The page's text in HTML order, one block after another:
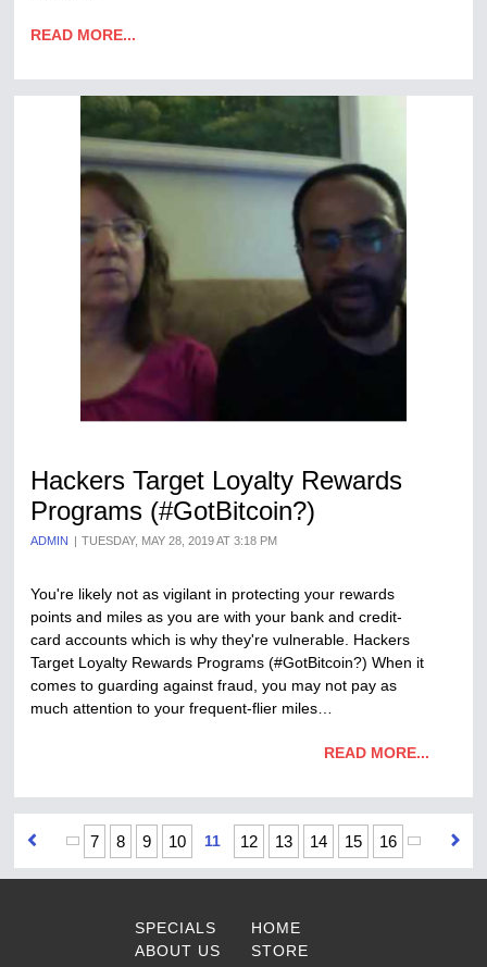
READ MORE...
Hackers Target Loyalty Rewards
Programs (#GotBitcoin?)
ADMIN TUESDAY, MAY 28, 2019 AT 3:18 PM
You're likely not as vigilant in protecting your rewards
points and miles as you are with your bank and credit-
card accounts which is why they're vulnerable. Hackers
Target Loyalty Rewards Programs (#GotBitcoin?) When it
comes to guarding against fraud, you may not pay as
much attention to your frequent-flier miles…
READ MORE...
7 8 9 10 11 12 13 14 15 16
SPECIALS
ABOUT US
HOME
STORE